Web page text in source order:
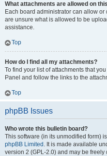
What attachments are allowed on
Each board administrator can allow
are unsure what is allowed to be
assistance.
Top
How do I find all my attachments?
To find your list of attachments that
Panel and follow the links to the
Top
phpBB Issues
Who wrote this bulletin board?
This software (in its unmodified form)
phpBB Limited . It is made available
version 2 (GPL-2.0) and may be freely